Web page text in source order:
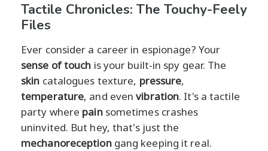
Tactile Chronicles: The Touchy-Feely
Files
Ever consider a career in espionage? Your
sense of touch is your built-in spy gear. The
skin catalogues texture, pressure,
temperature, and evenvibration. It's a tactile
party where painsometimes crashes
uninvited. But hey, that's just the
mechanoreceptiongang keeping it real.